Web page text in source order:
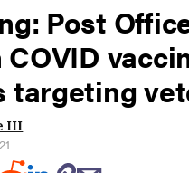
Post
targeting
III